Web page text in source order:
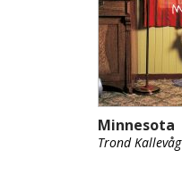
Minnesota
Trond Kallevåg